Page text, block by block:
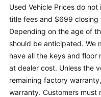
Used Vehicle Prices do
title fees and $699 closing
Depending on the age of
should be anticipated. We
have all the keys and
at dealer cost. Unless the
remaining factory
warranty. Customers must